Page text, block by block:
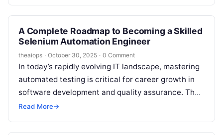
A Complete Roadmap to Becoming a Skilled
Selenium Automation Engineer
theaiops · October 30, 2025 · 0 Comment
In today’s rapidly evolving IT landscape, mastering
automated testing is critical for career growth in
software development and quality assurance. The
Selenium with Java course at DevOpsSchool…
Read More→